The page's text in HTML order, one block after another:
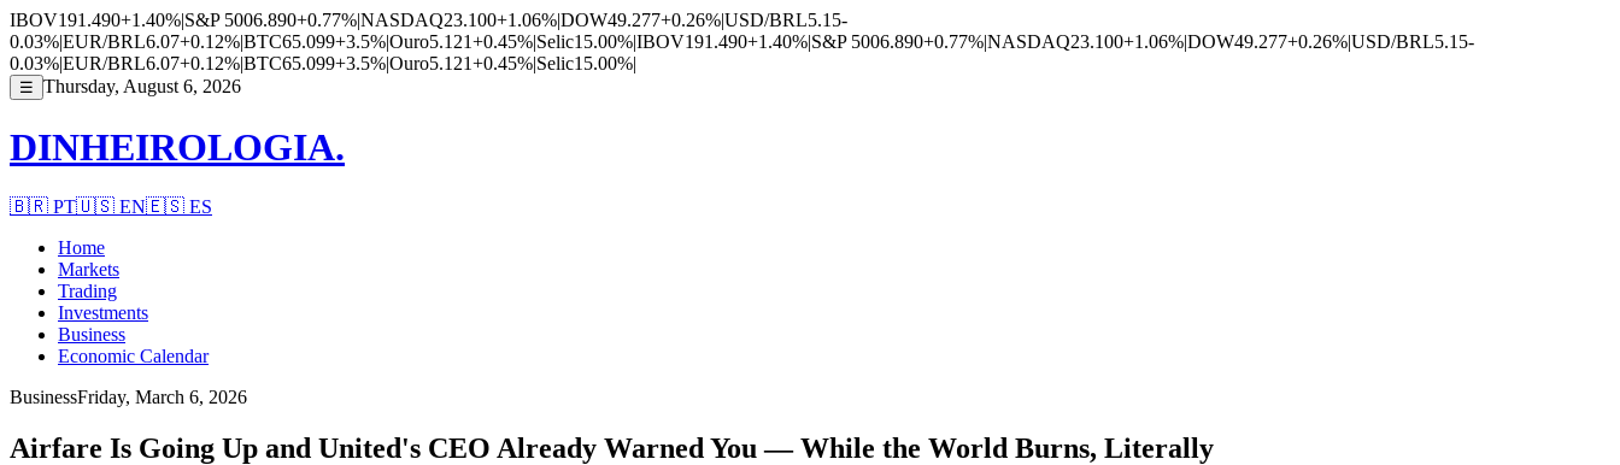
IBOV191.490+1.40%|S&P 5006.890+0.77%|NASDAQ23.100+1.06%|DOW49.277+0.26%|USD/BRL5.15-
0.03%|EUR/BRL6.07+0.12%|BTC65.099+3.5%|Ouro5.121+0.45%|Selic15.00%|IBOV191.490+1.40%|S&P 5006.890+0.77%|NASDAQ23.100+1.06%|DOW49.277+0.26%|USD/BRL5.15-
0.03%|EUR/BRL6.07+0.12%|BTC65.099+3.5%|Ouro5.121+0.45%|Selic15.00%|
☰ Thursday, August 6, 2026
DINHEIROLOGIA.
🇧🇷 PT🇺🇸 EN🇪🇸 ES
Home
Markets
Trading
Investments
Business
Economic Calendar
BusinessFriday, March 6, 2026
Airfare Is Going Up and United's CEO Already Warned You — While the World Burns, Literally